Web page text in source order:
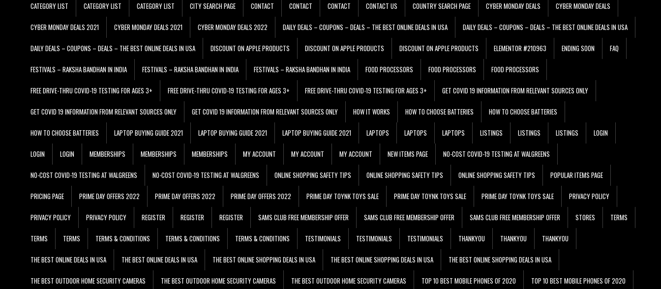
CATEGORY LIST CATEGORY LIST CATEGORY LIST CITY SEARCH PAGE CONTACT CONTACT CONTACT CONTACT US COUNTRY SEARCH PAGE CYBER MONDAY DEALS CYBER MONDAY DEALS
CYBER MONDAY DEALS 2021 CYBER MONDAY DEALS 2021 CYBER MONDAY DEALS 2022 DAILY DEALS – COUPONS – DEALS – THE BEST ONLINE DEALS IN USA DAILY DEALS – COUPONS – DEALS – THE BEST ONLINE DEALS IN USA
DAILY DEALS – COUPONS – DEALS – THE BEST ONLINE DEALS IN USA DISCOUNT ON APPLE PRODUCTS DISCOUNT ON APPLE PRODUCTS DISCOUNT ON APPLE PRODUCTS ELEMENTOR #210963 ENDING SOON FAQ
FESTIVALS – RAKSHA BANDHAN IN INDIA FESTIVALS – RAKSHA BANDHAN IN INDIA FESTIVALS – RAKSHA BANDHAN IN INDIA FOOD PROCESSORS FOOD PROCESSORS FOOD PROCESSORS
FREE DRIVE-THRU COVID-19 TESTING FOR AGES 3+ FREE DRIVE-THRU COVID-19 TESTING FOR AGES 3+ FREE DRIVE-THRU COVID-19 TESTING FOR AGES 3+ GET COVID 19 INFORMATION FROM RELEVANT SOURCES ONLY
GET COVID 19 INFORMATION FROM RELEVANT SOURCES ONLY GET COVID 19 INFORMATION FROM RELEVANT SOURCES ONLY HOW IT WORKS HOW TO CHOOSE BATTERIES HOW TO CHOOSE BATTERIES
HOW TO CHOOSE BATTERIES LAPTOP BUYING GUIDE 2021 LAPTOP BUYING GUIDE 2021 LAPTOP BUYING GUIDE 2021 LAPTOPS LAPTOPS LAPTOPS LISTINGS LISTINGS LISTINGS LOGIN
LOGIN LOGIN MEMBERSHIPS MEMBERSHIPS MEMBERSHIPS MY ACCOUNT MY ACCOUNT MY ACCOUNT NEW ITEMS PAGE NO-COST COVID-19 TESTING AT WALGREENS
NO-COST COVID-19 TESTING AT WALGREENS NO-COST COVID-19 TESTING AT WALGREENS ONLINE SHOPPING SAFETY TIPS ONLINE SHOPPING SAFETY TIPS ONLINE SHOPPING SAFETY TIPS POPULAR ITEMS PAGE
PRICING PAGE PRIME DAY OFFERS 2022 PRIME DAY OFFERS 2022 PRIME DAY OFFERS 2022 PRIME DAY TOYNK TOYS SALE PRIME DAY TOYNK TOYS SALE PRIME DAY TOYNK TOYS SALE PRIVACY POLICY
PRIVACY POLICY PRIVACY POLICY REGISTER REGISTER REGISTER SAMS CLUB FREE MEMBERSHIP OFFER SAMS CLUB FREE MEMBERSHIP OFFER SAMS CLUB FREE MEMBERSHIP OFFER STORES TERMS
TERMS TERMS TERMS & CONDITIONS TERMS & CONDITIONS TERMS & CONDITIONS TESTIMONIALS TESTIMONIALS TESTIMONIALS THANKYOU THANKYOU THANKYOU
THE BEST ONLINE DEALS IN USA THE BEST ONLINE DEALS IN USA THE BEST ONLINE SHOPPING DEALS IN USA THE BEST ONLINE SHOPPING DEALS IN USA THE BEST ONLINE SHOPPING DEALS IN USA
THE BEST OUTDOOR HOME SECURITY CAMERAS THE BEST OUTDOOR HOME SECURITY CAMERAS THE BEST OUTDOOR HOME SECURITY CAMERAS TOP 10 BEST MOBILE PHONES OF 2020 TOP 10 BEST MOBILE PHONES OF 2020